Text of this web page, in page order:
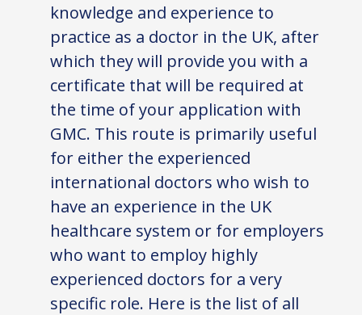
knowledge and experience to
practice as a doctor in the UK, after
which they will provide you with a
certificate that will be required at
the time of your application with
GMC. This route is primarily useful
for either the experienced
international doctors who wish to
have an experience in the UK
healthcare system or for employers
who want to employ highly
experienced doctors for a very
specific role. Here is the list of all